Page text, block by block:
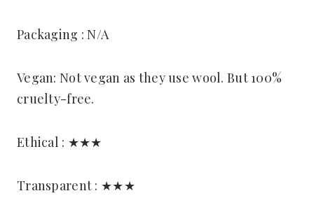
Packaging : N/A
Vegan: Not vegan as they use wool. But 100%
cruelty-free.
Ethical : ★★★
Transparent : ★★★